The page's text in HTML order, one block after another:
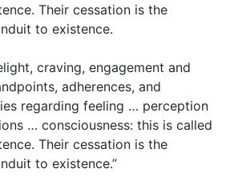
Their cessation is the
to existence.
craving, engagement and
adherences, and
regarding feeling … perception
… consciousness: this is called
Their cessation is the
to existence.”